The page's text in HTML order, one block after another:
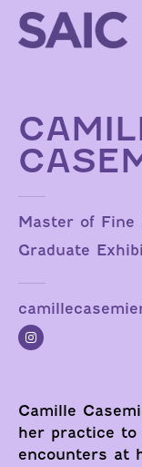
Skip to content
Master of Fine
Graduate
Camille
her practice to
encounters at